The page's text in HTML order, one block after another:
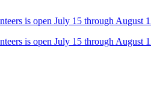
is open July 15 through August
is open July 15 through August